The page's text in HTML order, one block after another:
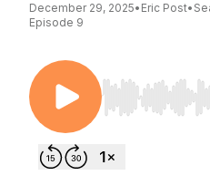
December 29, 2025• Eric Post•
Episode 9
Use Left/Right